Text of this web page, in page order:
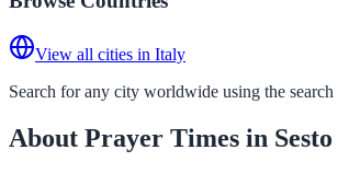
View all cities in Italy
Search for any city worldwide using the
About Prayer Times in